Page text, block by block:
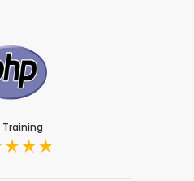
Training